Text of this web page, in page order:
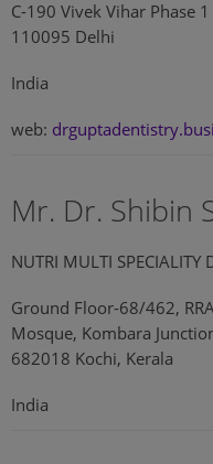
C-190 Vivek Vihar Phase 1
110095 Delhi
India
web:
Mr. Dr. Shibin
NUTRI MULTI SPECIALITY
Ground Floor-68/462,
Mosque, Kombara
682018 Kochi, Kerala
India